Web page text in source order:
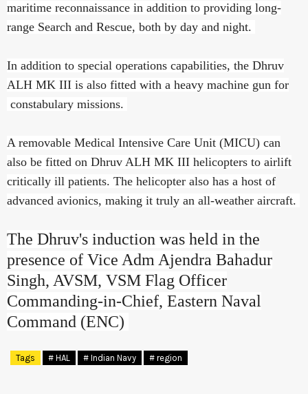
maritime reconnaissance in addition to providing long-
range Search and Rescue, both by day and night.
In addition to special operations capabilities, the Dhruv
ALH MK III is also fitted with a heavy machine gun for
constabulary missions.
A removable Medical Intensive Care Unit (MICU) can
also be fitted on Dhruv ALH MK III helicopters to airlift
critically ill patients. The helicopter also has a host of
advanced avionics, making it truly an all-weather aircraft.
The Dhruv's induction was held in the
presence of Vice Adm Ajendra Bahadur
Singh, AVSM, VSM Flag Officer
Commanding-in-Chief, Eastern Naval
Command (ENC)
Tags # HAL # Indian Navy # region